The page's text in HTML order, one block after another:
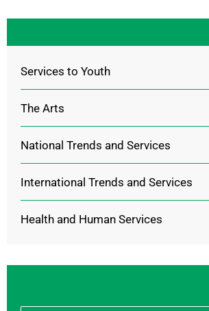
Services to Youth
The Arts
National Trends and Services
International Trends and Services
Health and Human Services